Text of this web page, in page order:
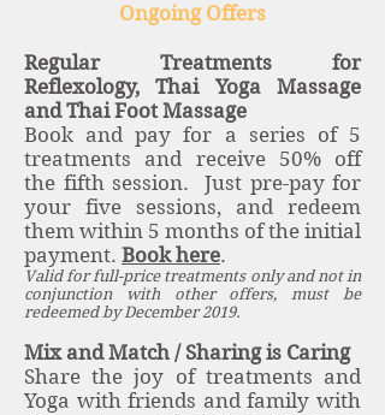
Ongoing Offers
Regular Treatments for
Reflexology, Thai Yoga Massage
and Thai Foot Massage
Book and pay for a series of 5
treatments and receive 50% off
the fifth session. Just pre-pay for
your five sessions, and redeem
them within 5 months of the initial
payment. Book here.
Valid for full-price treatments only and not in
conjunction with other offers, must be
redeemed by December 2019.
Mix and Match / Sharing is Caring
Share the joy of treatments and
Yoga with friends and family with